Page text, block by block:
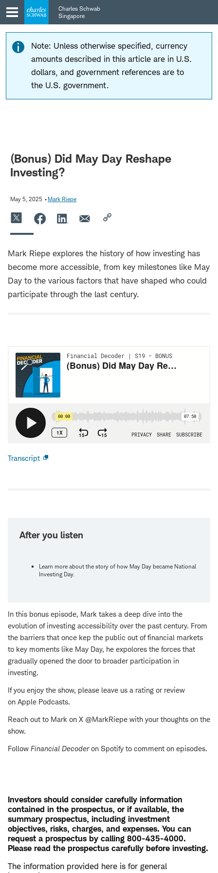
Skip
to
main
navigation
Skip
to
content
Charles Schwab
Singapore
Note: Unless otherwise specified, currency
amounts described in this article are in U.S.
dollars, and government references are to
the U.S. government.
(Bonus) Did May Day Reshape
Investing?
May 5, 2025 Mark Riepe
Mark Riepe explores the history of how investing has
become more accessible, from key milestones like May
Day to the various factors that have shaped who could
participate through the last century.
Transcript
After you listen
Learn more about the story of how May Day became National
Investing Day.
In this bonus episode, Mark takes a deep dive into the
evolution of investing accessibility over the past century. From
the barriers that once kep the public out of financial markets
to key moments like May Day, he expolores the forces that
gradually opened the door to broader participation in
investing.
If you enjoy the show, please leave us a rating or review
on Apple Podcasts.
Reach out to Mark on X @MarkRiepe with your thoughts on the
show.
Follow Financial Decoderon Spotify to comment on episodes.
Investors should consider carefully information
contained in the prospectus, or if available, the
summary prospectus, including investment
objectives, risks, charges, and expenses. You can
request a prospectus by calling 800-435-4000.
Please read the prospectus carefully before investing.
The information provided here is for general